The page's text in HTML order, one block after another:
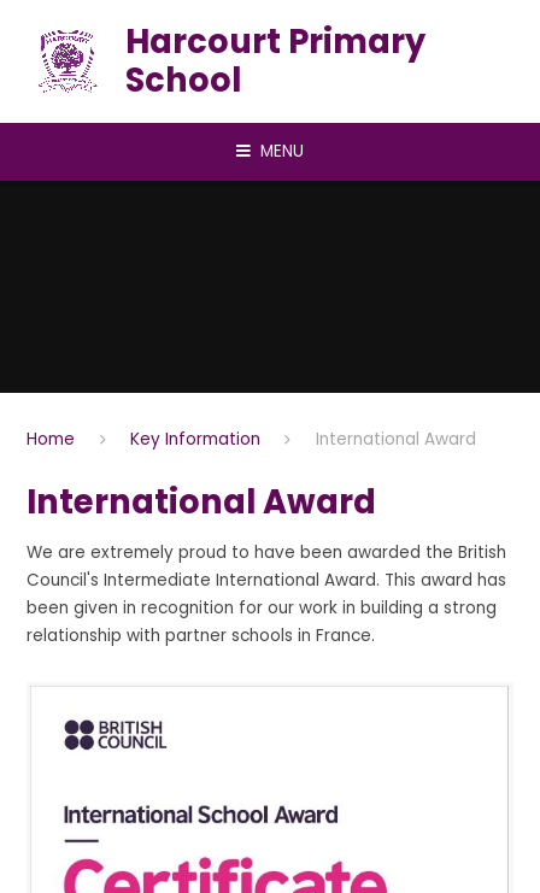
Harcourt Primary
School
MENU
Home Key Information International Award
International Award
We are extremely proud to have been awarded the British
Council's Intermediate International Award. This award has
been given in recognition for our work in building a strong
relationship with partner schools in France.